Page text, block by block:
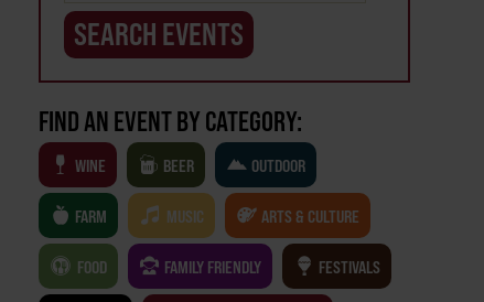
FIND AN EVENT BY CATEGORY:
WINE BEER OUTDOOR
FARM MUSIC ARTS & CULTURE
FOOD FAMILY FRIENDLY FESTIVALS